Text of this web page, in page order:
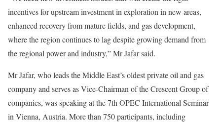
incentives for upstream investment in exploration in new areas,
enhanced recovery from mature fields, and gas development,
where the region continues to lag despite growing demand from
the regional power and industry,” Mr Jafar said.
Mr Jafar, who leads the Middle East’s oldest private oil and gas
company and serves as Vice-Chairman of the Crescent Group of
companies, was speaking at the 7th OPEC International Seminar
in Vienna, Austria. More than 750 participants, including